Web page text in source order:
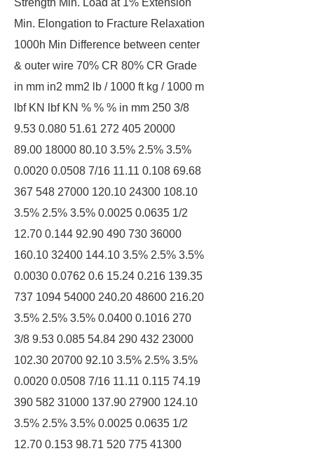
Strength Min. Load at 1% Extension
Min. Elongation to Fracture Relaxation
1000h Min Difference between center
& outer wire 70% CR 80% CR Grade
in mm in2 mm2 lb / 1000 ft kg / 1000 m
lbf KN lbf KN % % % in mm 250 3/8
9.53 0.080 51.61 272 405 20000
89.00 18000 80.10 3.5% 2.5% 3.5%
0.0020 0.0508 7/16 11.11 0.108 69.68
367 548 27000 120.10 24300 108.10
3.5% 2.5% 3.5% 0.0025 0.0635 1/2
12.70 0.144 92.90 490 730 36000
160.10 32400 144.10 3.5% 2.5% 3.5%
0.0030 0.0762 0.6 15.24 0.216 139.35
737 1094 54000 240.20 48600 216.20
3.5% 2.5% 3.5% 0.0400 0.1016 270
3/8 9.53 0.085 54.84 290 432 23000
102.30 20700 92.10 3.5% 2.5% 3.5%
0.0020 0.0508 7/16 11.11 0.115 74.19
390 582 31000 137.90 27900 124.10
3.5% 2.5% 3.5% 0.0025 0.0635 1/2
12.70 0.153 98.71 520 775 41300